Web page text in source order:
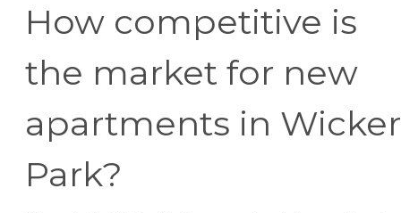
How competitive is
the market for new
apartments in Wicker
Park?